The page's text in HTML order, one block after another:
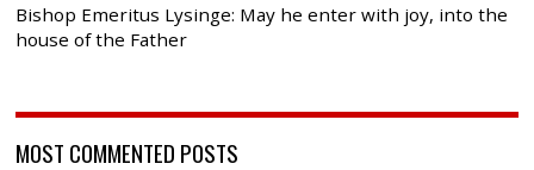
Bishop Emeritus Lysinge: May he enter with joy, into the
house of the Father
MOST COMMENTED POSTS